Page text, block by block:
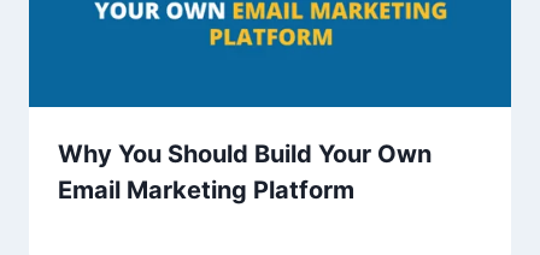
Why You Should Build Your Own
Email Marketing Platform